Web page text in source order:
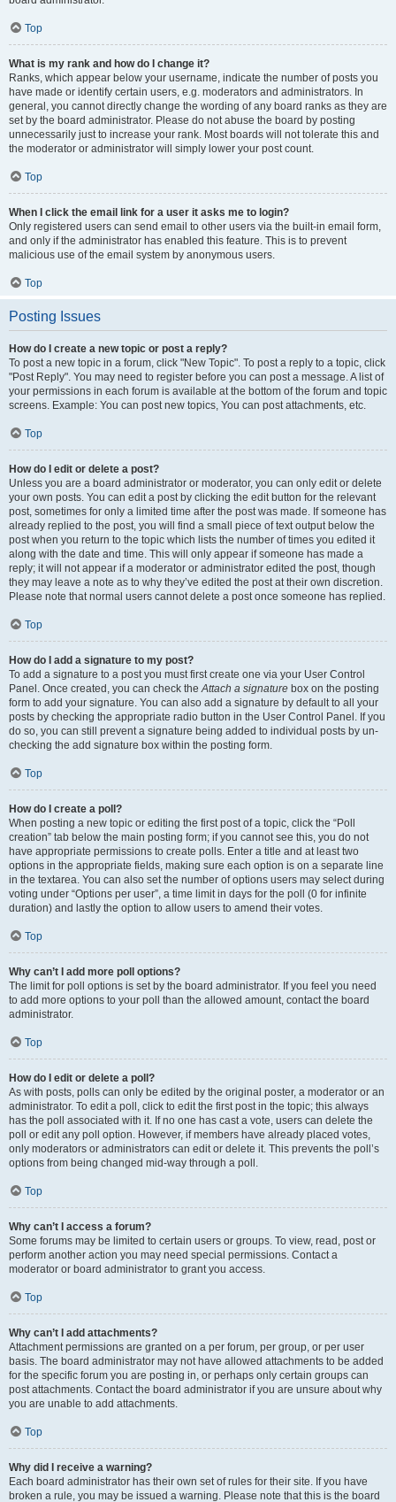
Top
What is my rank and how do I change it?
Ranks, which appear below your username, indicate the number of posts you
have made or identify certain users, e.g. moderators and administrators. In
general, you cannot directly change the wording of any board ranks as they are
set by the board administrator. Please do not abuse the board by posting
unnecessarily just to increase your rank. Most boards will not tolerate this and
the moderator or administrator will simply lower your post count.
Top
When I click the email link for a user it asks me to login?
Only registered users can send email to other users via the built-in email form,
and only if the administrator has enabled this feature. This is to prevent
malicious use of the email system by anonymous users.
Top
Posting Issues
How do I create a new topic or post a reply?
To post a new topic in a forum, click "New Topic". To post a reply to a topic, click
"Post Reply". You may need to register before you can post a message. A list of
your permissions in each forum is available at the bottom of the forum and topic
screens. Example: You can post new topics, You can post attachments, etc.
Top
How do I edit or delete a post?
Unless you are a board administrator or moderator, you can only edit or delete
your own posts. You can edit a post by clicking the edit button for the relevant
post, sometimes for only a limited time after the post was made. If someone has
already replied to the post, you will find a small piece of text output below the
post when you return to the topic which lists the number of times you edited it
along with the date and time. This will only appear if someone has made a
reply; it will not appear if a moderator or administrator edited the post, though
they may leave a note as to why they’ve edited the post at their own discretion.
Please note that normal users cannot delete a post once someone has replied.
Top
How do I add a signature to my post?
To add a signature to a post you must first create one via your User Control
Panel. Once created, you can check theAttach a signature box on the posting
form to add your signature. You can also add a signature by default to all your
posts by checking the appropriate radio button in the User Control Panel. If you
do so, you can still prevent a signature being added to individual posts by un-
checking the add signature box within the posting form.
Top
How do I create a poll?
When posting a new topic or editing the first post of a topic, click the “Poll
creation” tab below the main posting form; if you cannot see this, you do not
have appropriate permissions to create polls. Enter a title and at least two
options in the appropriate fields, making sure each option is on a separate line
in the textarea. You can also set the number of options users may select during
voting under “Options per user”, a time limit in days for the poll (0 for infinite
duration) and lastly the option to allow users to amend their votes.
Top
Why can’t I add more poll options?
The limit for poll options is set by the board administrator. If you feel you need
to add more options to your poll than the allowed amount, contact the board
administrator.
Top
How do I edit or delete a poll?
As with posts, polls can only be edited by the original poster, a moderator or an
administrator. To edit a poll, click to edit the first post in the topic; this always
has the poll associated with it. If no one has cast a vote, users can delete the
poll or edit any poll option. However, if members have already placed votes,
only moderators or administrators can edit or delete it. This prevents the poll’s
options from being changed mid-way through a poll.
Top
Why can’t I access a forum?
Some forums may be limited to certain users or groups. To view, read, post or
perform another action you may need special permissions. Contact a
moderator or board administrator to grant you access.
Top
Why can’t I add attachments?
Attachment permissions are granted on a per forum, per group, or per user
basis. The board administrator may not have allowed attachments to be added
for the specific forum you are posting in, or perhaps only certain groups can
post attachments. Contact the board administrator if you are unsure about why
you are unable to add attachments.
Top
Why did I receive a warning?
Each board administrator has their own set of rules for their site. If you have
broken a rule, you may be issued a warning. Please note that this is the board